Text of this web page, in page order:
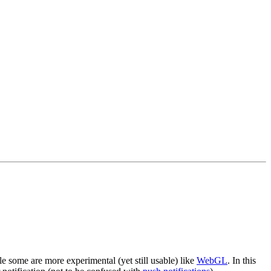
some are more experimental (yet still usable) like WebGL. In this